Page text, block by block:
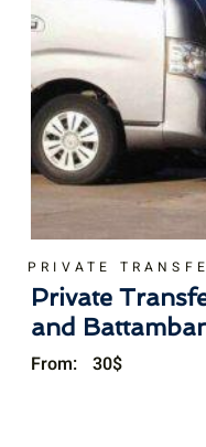
PRIVATE
Private
and
From: 30$